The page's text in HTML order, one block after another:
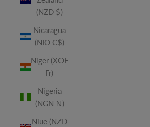
(NZD $)
Nicaragua
(NIO C$)
Niger (XOF
Fr)
Nigeria
(NGN ₦)
Niue (NZD